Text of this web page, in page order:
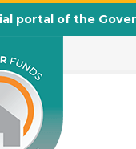
portal of the